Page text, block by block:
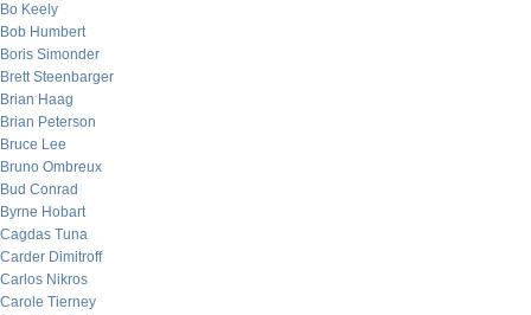
Bo Keely
Bob Humbert
Boris Simonder
Brett Steenbarger
Brian Haag
Brian Peterson
Bruce Lee
Bruno Ombreux
Bud Conrad
Byrne Hobart
Cagdas Tuna
Carder Dimitroff
Carlos Nikros
Carole Tierney